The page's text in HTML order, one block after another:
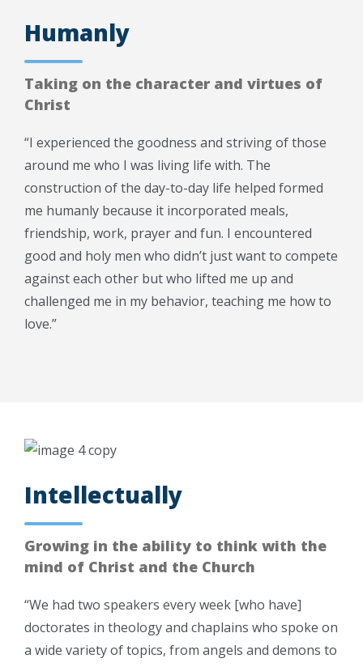
Humanly
Taking on the character and virtues of
Christ
“I experienced the goodness and striving of those
around me who I was living life with. The
construction of the day-to-day life helped formed
me humanly because it incorporated meals,
friendship, work, prayer and fun. I encountered
good and holy men who didn’t just want to compete
against each other but who lifted me up and
challenged me in my behavior, teaching me how to
love.”
Intellectually
Growing in the ability to think with the
mind of Christ and the Church
“We had two speakers every week [who have]
doctorates in theology and chaplains who spoke on
a wide variety of topics, from angels and demons to